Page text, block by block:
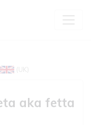
(UK)
aka fetta